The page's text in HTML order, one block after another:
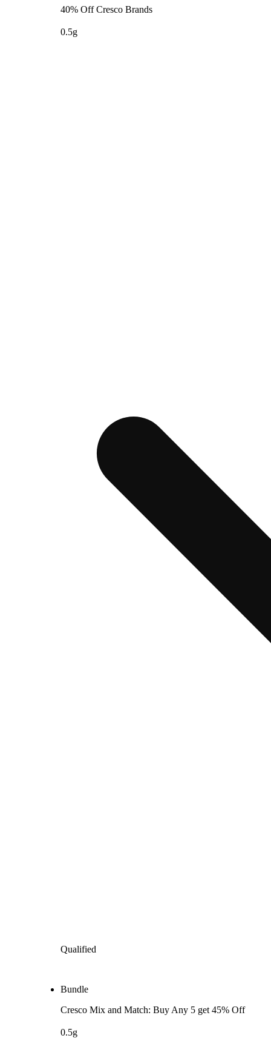
40% Off Cresco Brands
0.5g
Qualified
Bundle
Cresco Mix and Match: Buy Any 5 get 45% Off
0.5g